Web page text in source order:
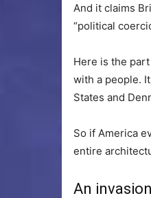
And it claims
“political
Here is the
with a people.
States and
So if America
entire
An